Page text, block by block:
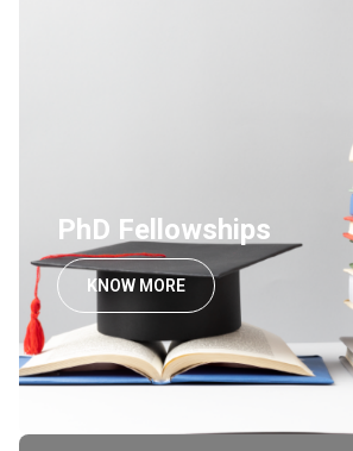
PhD Fellowships
KNOW MORE